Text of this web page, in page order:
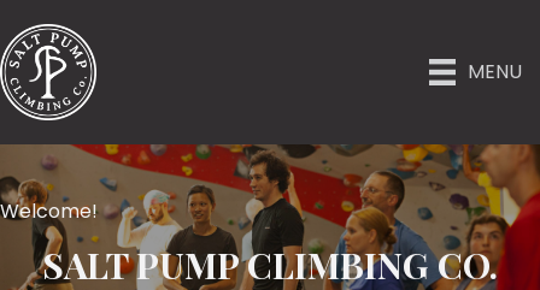
MENU
Welcome!
SALT PUMP CLIMBING CO.